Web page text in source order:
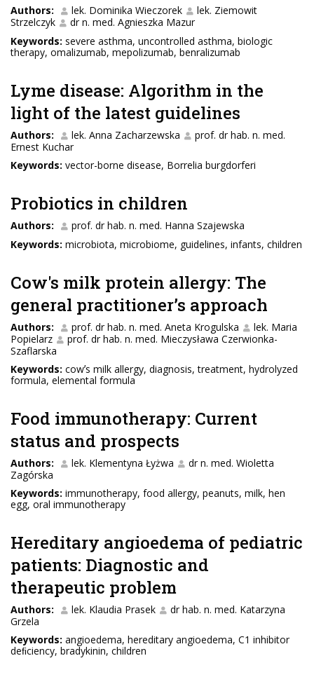
Authors: lek. Dominika Wieczorek
lek. Ziemowit
Strzelczyk
dr n. med. Agnieszka Mazur
Keywords: severe asthma, uncontrolled asthma, biologic
therapy, omalizumab, mepolizumab, benralizumab
Lyme disease: Algorithm in the
light of the latest guidelines
Authors: lek. Anna Zacharzewska
prof. dr hab. n. med.
Ernest Kuchar
Keywords: vector-borne disease, Borrelia burgdorferi
Probiotics in children
Authors:
prof. dr hab. n. med. Hanna Szajewska
Keywords: microbiota, microbiome, guidelines, infants, children
Cow's milk protein allergy: The
general practitionerʼs approach
Authors: prof. dr hab. n. med. Aneta Krogulska
lek. Maria
Popielarz
prof. dr hab. n. med. Mieczysława Czerwionka-
Szaflarska
Keywords: cowʼs milk allergy, diagnosis, treatment, hydrolyzed
formula, elemental formula
Food immunotherapy: Current
status and prospects
Authors: lek. Klementyna Łyżwa
dr n. med. Wioletta
Zagórska
Keywords: immunotherapy, food allergy, peanuts, milk, hen
egg, oral immunotherapy
Hereditary angioedema of pediatric
patients: Diagnostic and
therapeutic problem
Authors: lek. Klaudia Prasek
dr hab. n. med. Katarzyna
Grzela
Keywords: angioedema, hereditary angioedema, C1 inhibitor
deﬁciency, bradykinin, children